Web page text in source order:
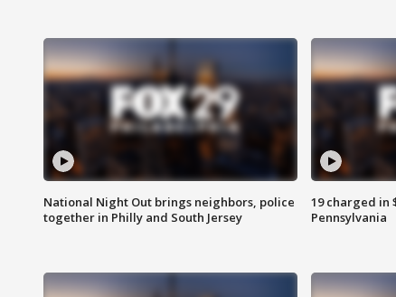
National Night Out brings neighbors, police
together in Philly and South Jersey
19 charged in
Pennsylvania